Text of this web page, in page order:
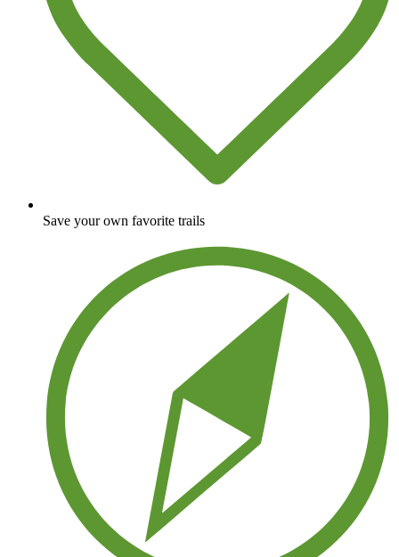
Save your own favorite trails